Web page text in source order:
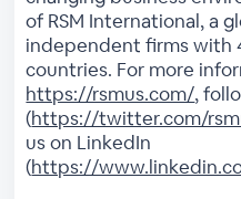
of RSM International, a
independent firms with
countries. For more
https://rsmus.com/,
(https://twitter.com/
us on LinkedIn
(https://